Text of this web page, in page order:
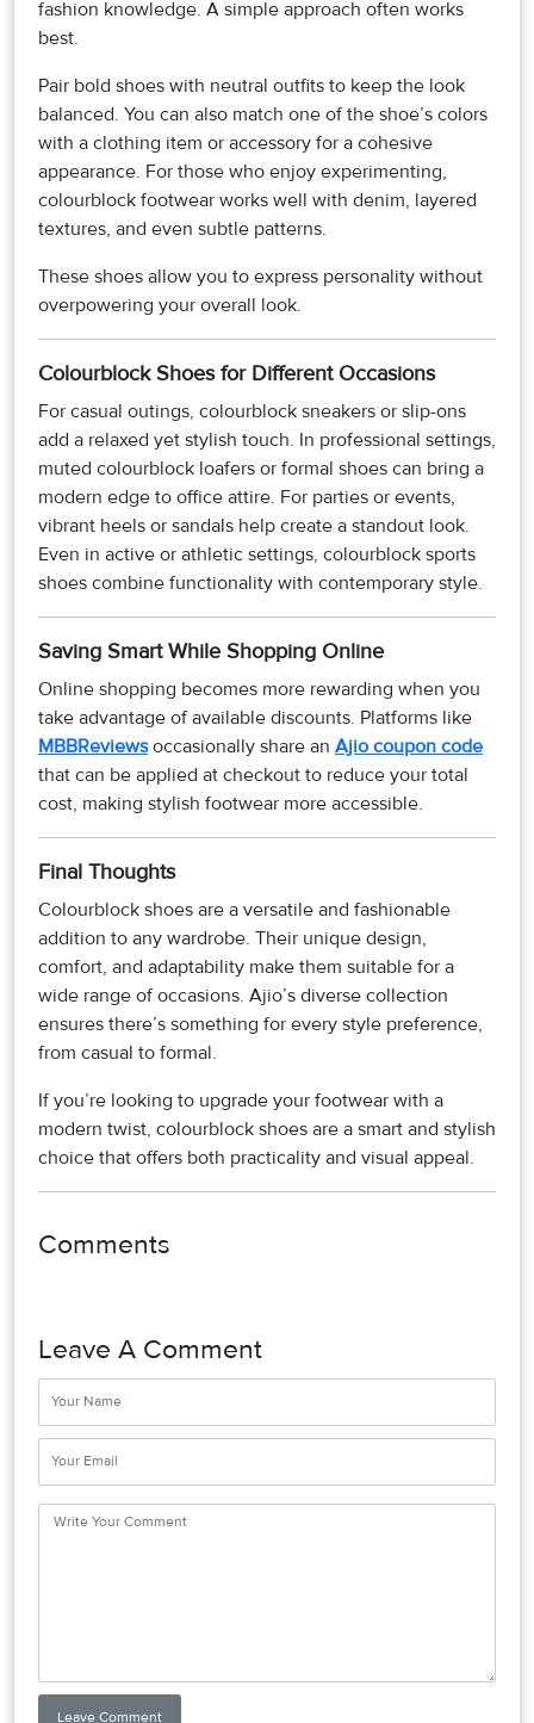
fashion knowledge. A simple approach often works
best.
Pair bold shoes with neutral outfits to keep the look
balanced. You can also match one of the shoe’s colors
with a clothing item or accessory for a cohesive
appearance. For those who enjoy experimenting,
colourblock footwear works well with denim, layered
textures, and even subtle patterns.
These shoes allow you to express personality without
overpowering your overall look.
Colourblock Shoes for Different Occasions
For casual outings, colourblock sneakers or slip-ons
add a relaxed yet stylish touch. In professional settings,
muted colourblock loafers or formal shoes can bring a
modern edge to office attire. For parties or events,
vibrant heels or sandals help create a standout look.
Even in active or athletic settings, colourblock sports
shoes combine functionality with contemporary style.
Saving Smart While Shopping Online
Online shopping becomes more rewarding when you
take advantage of available discounts. Platforms like
MBBReviewsoccasionally share an Ajio coupon code
that can be applied at checkout to reduce your total
cost, making stylish footwear more accessible.
Final Thoughts
Colourblock shoes are a versatile and fashionable
addition to any wardrobe. Their unique design,
comfort, and adaptability make them suitable for a
wide range of occasions. Ajio’s diverse collection
ensures there’s something for every style preference,
from casual to formal.
If you’re looking to upgrade your footwear with a
modern twist, colourblock shoes are a smart and stylish
choice that offers both practicality and visual appeal.
Comments
Leave A Comment